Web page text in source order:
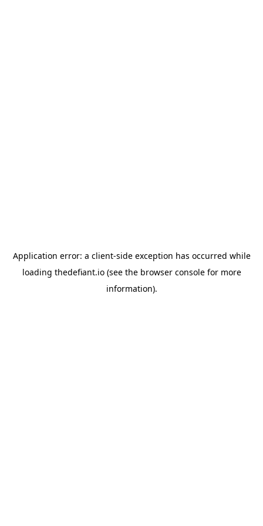
Application error: a client-side exception has occurred while
loading thedefiant.io(see the browser consolefor more
information).